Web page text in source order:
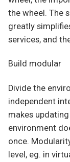
the wheel. The
greatly
services, and
Build modular
Divide the
independent
makes
environment
once.
level, eg. in